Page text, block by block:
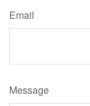
Email
Message